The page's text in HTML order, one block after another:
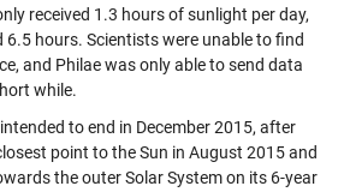
received 1.3 hours of sunlight per day,
6.5 hours. Scientists were unable to find
and Philae was only able to send data
while.
to end in December 2015, after
point to the Sun in August 2015 and
the outer Solar System on its 6-year